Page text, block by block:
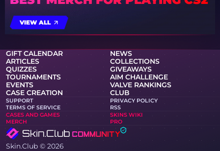
VIEW ALL
GIFT CALENDAR
NEWS
ARTICLES
COLLECTIONS
QUIZZES
GIVEAWAYS
TOURNAMENTS
AIM CHALLENGE
EVENTS
VALVE RANKINGS
CASE CREATION
CLUB
SUPPORT
PRIVACY POLICY
TERMS OF SERVICE
RSS
CASES AND GAMES
SKINS WIKI
MERCH
PRO
Skin.Club © 2026